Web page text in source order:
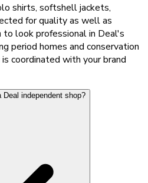
shirts, softshell jackets,
for quality as well as
to look professional in Deal's
period homes and conservation
coordinated with your brand
independent shop?